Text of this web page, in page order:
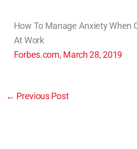
How To Manage Anxiety When
At Work
Forbes.com, March 28, 2019
← Previous Post